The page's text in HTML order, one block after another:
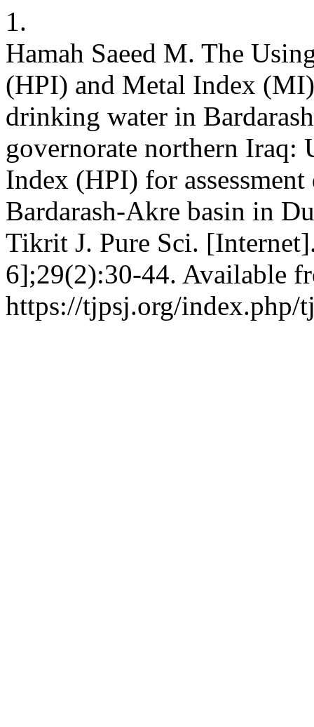
1.
Hamah Saeed M. The
(HPI) and Metal Index
drinking water in
governorate northern
Index (HPI) for
Bardarash-Akre basin in
Tikrit J. Pure Sci.
6];29(2):30-44. Available
https://tjpsj.org/index.php/